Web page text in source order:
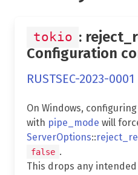
tokio :
Configuration
RUSTSEC-2023-0001
On Windows,
with pipe_mode will
ServerOptions::
false .
This drops any